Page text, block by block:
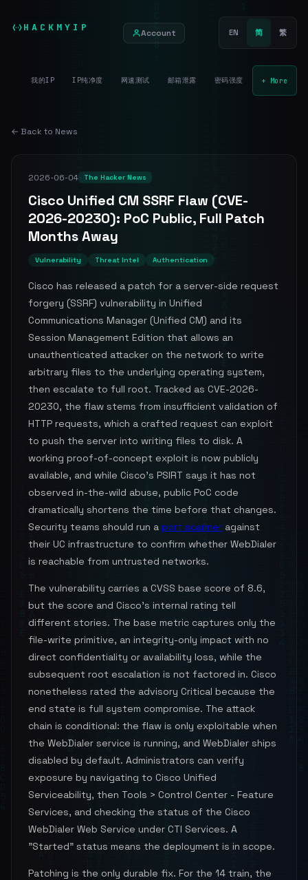
HACKMYIP Account EN 简 繁
我的IP IP纯净度 网速测试 邮箱泄露 密码强度 + More
← Back to News
2026-06-04 The Hacker News
Cisco Unified CM SSRF Flaw (CVE-
2026-20230): PoC Public, Full Patch
Months Away
Vulnerability Threat Intel Authentication
Cisco has released a patch for a server-side request
forgery (SSRF) vulnerability in Unified
Communications Manager (Unified CM) and its
Session Management Edition that allows an
unauthenticated attacker on the network to write
arbitrary files to the underlying operating system,
then escalate to full root. Tracked as CVE-2026-
20230, the flaw stems from insufficient validation of
HTTP requests, which a crafted request can exploit
to push the server into writing files to disk. A
working proof-of-concept exploit is now publicly
available, and while Cisco's PSIRT says it has not
observed in-the-wild abuse, public PoC code
dramatically shortens the time before that changes.
Security teams should run a port scanner against
their UC infrastructure to confirm whether WebDialer
is reachable from untrusted networks.
The vulnerability carries a CVSS base score of 8.6,
but the score and Cisco's internal rating tell
different stories. The base metric captures only the
file-write primitive, an integrity-only impact with no
direct confidentiality or availability loss, while the
subsequent root escalation is not factored in. Cisco
nonetheless rated the advisory Critical because the
end state is full system compromise. The attack
chain is conditional: the flaw is only exploitable when
the WebDialer service is running, and WebDialer ships
disabled by default. Administrators can verify
exposure by navigating to Cisco Unified
Serviceability, then Tools > Control Center - Feature
Services, and checking the status of the Cisco
WebDialer Web Service under CTI Services. A
"Started" status means the deployment is in scope.
Patching is the only durable fix. For the 14 train, the